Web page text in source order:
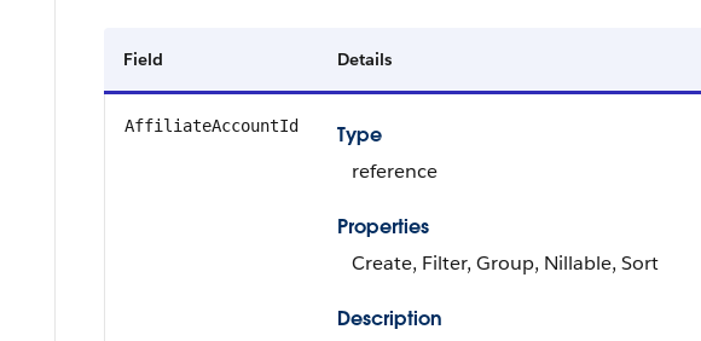
Field Details
AffiliateAccountId
Type
reference
Properties
Create, Filter, Group, Nillable, Sort
Description